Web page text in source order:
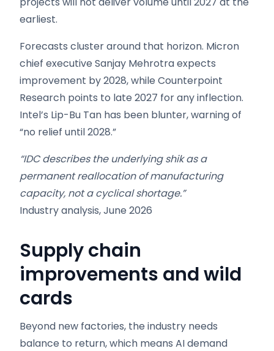
earliest.
Forecasts cluster around that horizon. Micron
chief executive Sanjay Mehrotra expects
improvement by 2028, while Counterpoint
Research points to late 2027 for any inflection.
Intel’s Lip-Bu Tan has been blunter, warning of
“no relief until 2028.”
“IDC describes the underlying shik as a
permanent reallocation of manufacturing
capacity, not a cyclical shortage.”
Industry analysis, June 2026
Supply chain
improvements and wild
cards
Beyond new factories, the industry needs
balance to return, which means AI demand